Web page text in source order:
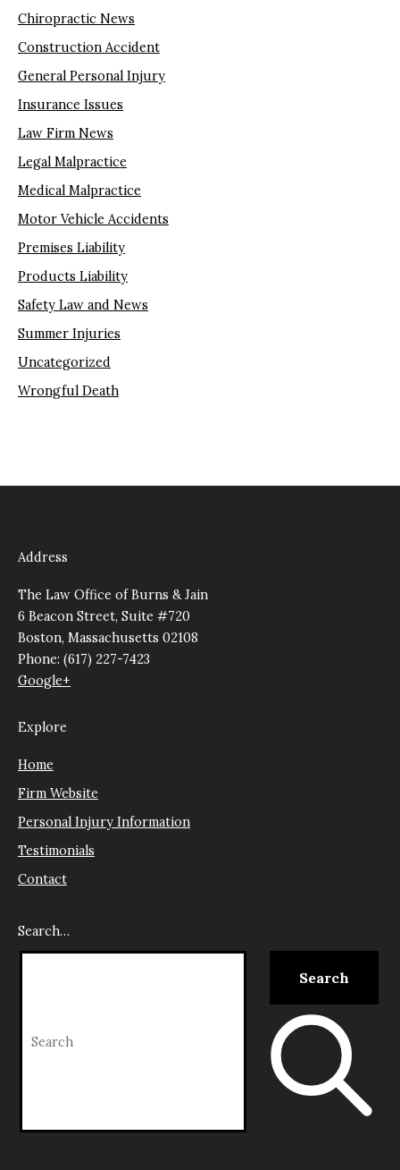
Chiropractic News
Construction Accident
General Personal Injury
Insurance Issues
Law Firm News
Legal Malpractice
Medical Malpractice
Motor Vehicle Accidents
Premises Liability
Products Liability
Safety Law and News
Summer Injuries
Uncategorized
Wrongful Death
Address
The Law Office of Burns & Jain
6 Beacon Street, Suite #720
Boston, Massachusetts 02108
Phone: (617) 227-7423
Google+
Explore
Home
Firm Website
Personal Injury Information
Testimonials
Contact
Search…